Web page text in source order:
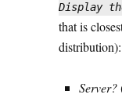
Display
that is
distribution):
Server?